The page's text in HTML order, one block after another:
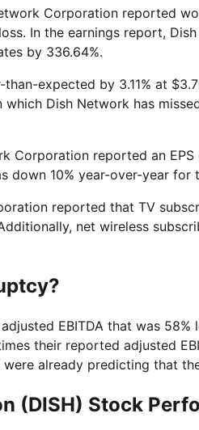
Corporation reported
In the earnings report,
by 336.64%.
expected by 3.11% at
Dish Network has
Corporation reported an
down 10% year-over-year for
reported that TV
net wireless
EBITDA that was
their reported adjusted
already predicting that
(DISH) Stock